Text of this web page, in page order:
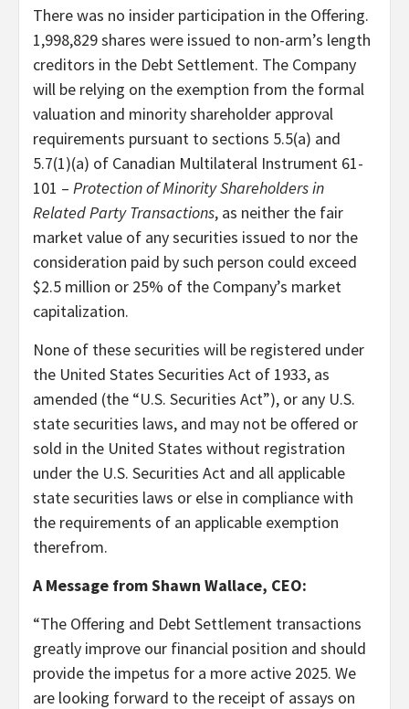
There was no insider participation in the Offering.
1,998,829 shares were issued to non-arm’s length
creditors in the Debt Settlement. The Company
will be relying on the exemption from the formal
valuation and minority shareholder approval
requirements pursuant to sections 5.5(a) and
5.7(1)(a) of Canadian Multilateral Instrument 61-
101 – Protection of Minority Shareholders in
Related Party Transactions, as neither the fair
market value of any securities issued to nor the
consideration paid by such person could exceed
$2.5 million or 25% of the Company’s market
capitalization.
None of these securities will be registered under
the United States Securities Act of 1933, as
amended (the “U.S. Securities Act”), or any U.S.
state securities laws, and may not be offered or
sold in the United States without registration
under the U.S. Securities Act and all applicable
state securities laws or else in compliance with
the requirements of an applicable exemption
therefrom.
A Message from Shawn Wallace, CEO:
“The Offering and Debt Settlement transactions
greatly improve our financial position and should
provide the impetus for a more active 2025. We
are looking forward to the receipt of assays on